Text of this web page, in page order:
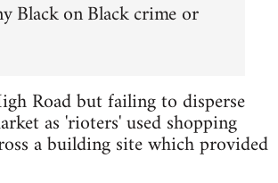
Black on Black crime or
Road but failing to disperse
as 'rioters' used shopping
a building site which provided